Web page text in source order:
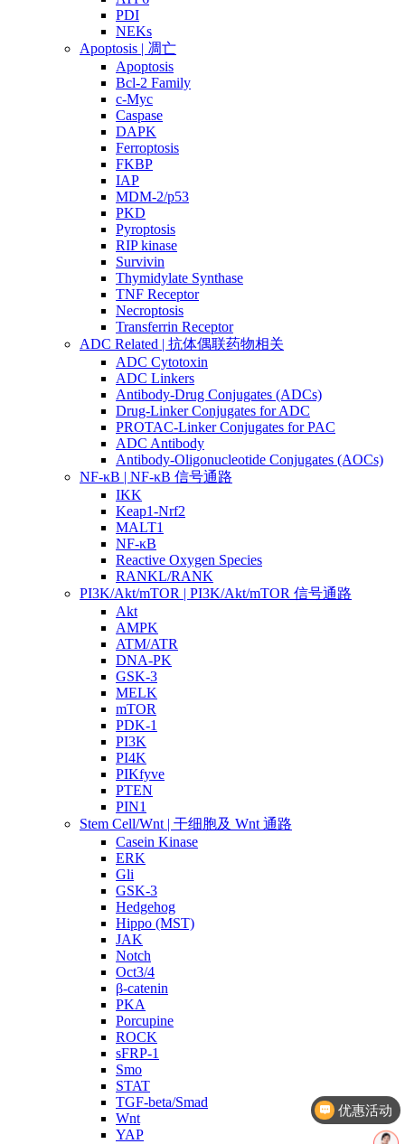
PDI
NEKs
Apoptosis | 凋亡
Apoptosis
Bcl-2 Family
c-Myc
Caspase
DAPK
Ferroptosis
FKBP
IAP
MDM-2/p53
PKD
Pyroptosis
RIP kinase
Survivin
Thymidylate Synthase
TNF Receptor
Necroptosis
Transferrin Receptor
ADC Related | 抗体偶联药物相关
ADC Cytotoxin
ADC Linkers
Antibody-Drug Conjugates (ADCs)
Drug-Linker Conjugates for ADC
PROTAC-Linker Conjugates for PAC
ADC Antibody
Antibody-Oligonucleotide Conjugates (AOCs)
NF-κB | NF-κB 信号通路
IKK
Keap1-Nrf2
MALT1
NF-κB
Reactive Oxygen Species
RANKL/RANK
PI3K/Akt/mTOR | PI3K/Akt/mTOR 信号通路
Akt
AMPK
ATM/ATR
DNA-PK
GSK-3
MELK
mTOR
PDK-1
PI3K
PI4K
PIKfyve
PTEN
PIN1
Stem Cell/Wnt | 干细胞及 Wnt 通路
Casein Kinase
ERK
Gli
GSK-3
Hedgehog
Hippo (MST)
JAK
Notch
Oct3/4
β-catenin
PKA
Porcupine
ROCK
sFRP-1
Smo
STAT
TGF-beta/Smad
Wnt
YAP
文献奖励